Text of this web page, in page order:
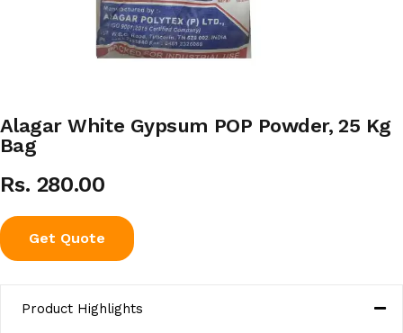
Alagar White Gypsum POP Powder, 25 Kg
Bag
Rs. 280.00
Get Quote
Product Highlights